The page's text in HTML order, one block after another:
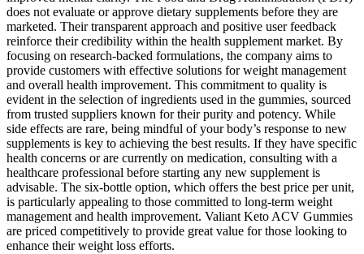
does not evaluate or approve dietary supplements before they are
marketed. Their transparent approach and positive user feedback
reinforce their credibility within the health supplement market. By
focusing on research-backed formulations, the company aims to
provide customers with effective solutions for weight management
and overall health improvement. This commitment to quality is
evident in the selection of ingredients used in the gummies, sourced
from trusted suppliers known for their purity and potency. While
side effects are rare, being mindful of your body’s response to new
supplements is key to achieving the best results. If they have specific
health concerns or are currently on medication, consulting with a
healthcare professional before starting any new supplement is
advisable. The six-bottle option, which offers the best price per unit,
is particularly appealing to those committed to long-term weight
management and health improvement. Valiant Keto ACV Gummies
are priced competitively to provide great value for those looking to
enhance their weight loss efforts.